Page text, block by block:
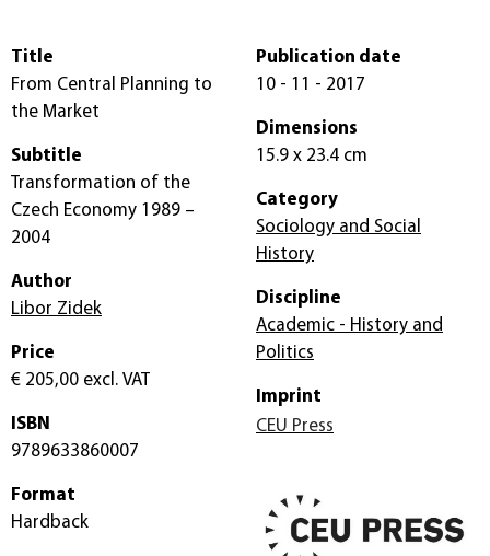
Title
From Central Planning to
the Market
Subtitle
Transformation of the
Czech Economy 1989 –
2004
Author
Libor Zidek
Price
€ 205,00 excl. VAT
ISBN
9789633860007
Format
Hardback
Publication date
10 - 11 - 2017
Dimensions
15.9 x 23.4 cm
Category
Sociology and Social
History
Discipline
Academic - History and
Politics
Imprint
CEU Press